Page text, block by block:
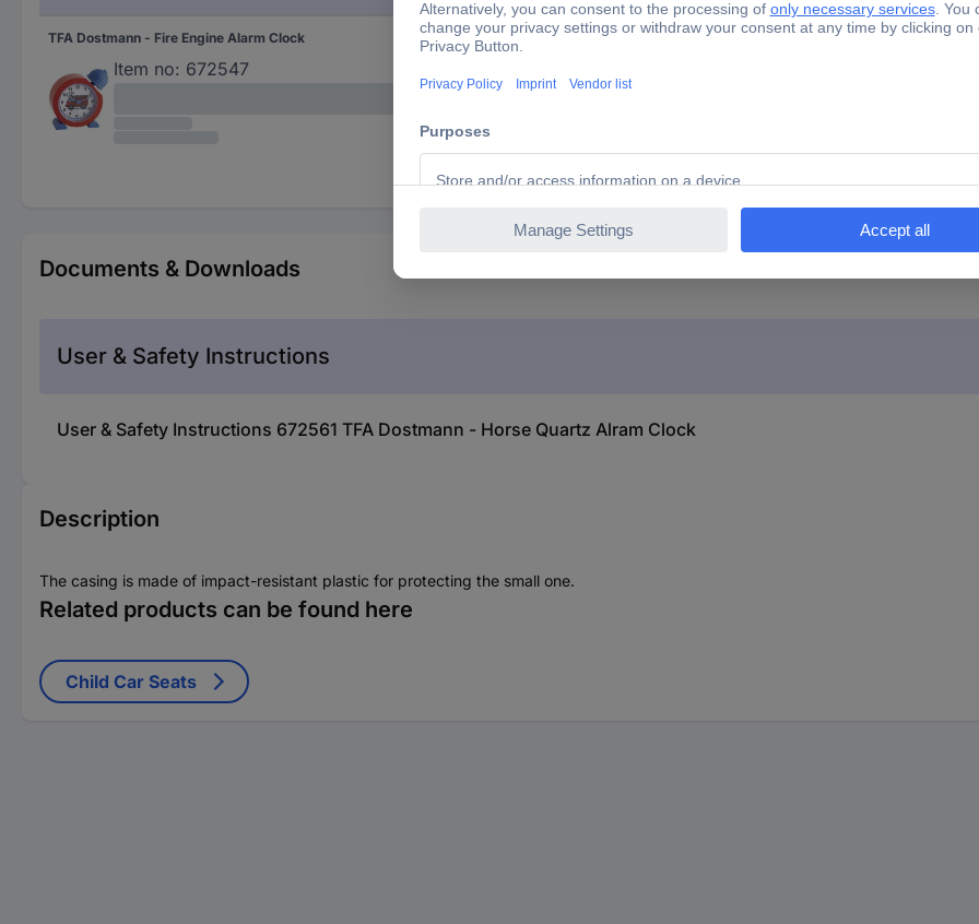
TFA Dostmann - Fire Engine Alarm Clock
Item no: 672547
Documents & Downloads
User & Safety Instructions
User & Safety Instructions 672561 TFA Dostmann - Horse Quartz Alram Clock
Description
The casing is made of impact-resistant plastic for protecting the small one.
Related products can be found here
Child Car Seats